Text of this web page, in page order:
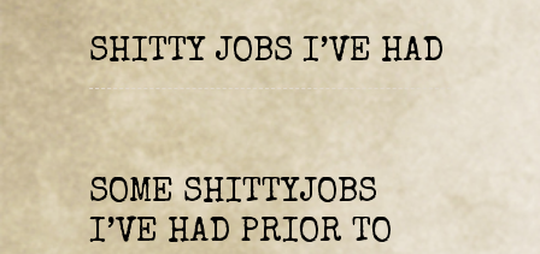
SHITTY JOBS I’VE HAD
SOME SHITTYJOBS
I’VE HAD PRIOR TO